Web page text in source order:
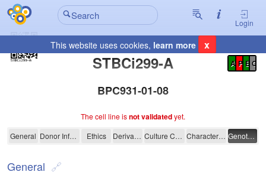
Login
This website uses cookies, learn more x
STBCi299-A
Registration Summary
A P E C
BPC931-01-08
The cell line isnot validatedyet.
STBCi299-A
General Donor Information Ethics Derivation Culture Conditions Characterisation Genotyping
General